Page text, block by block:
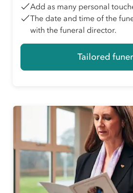
Add as many personal
The date and time of the
with the funeral director.
Tailored